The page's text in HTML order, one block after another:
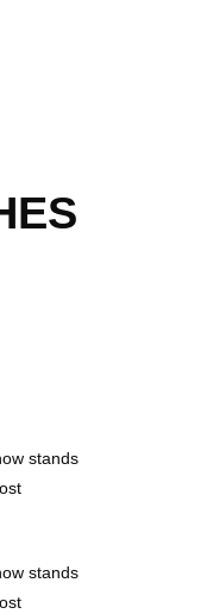
stands
stands